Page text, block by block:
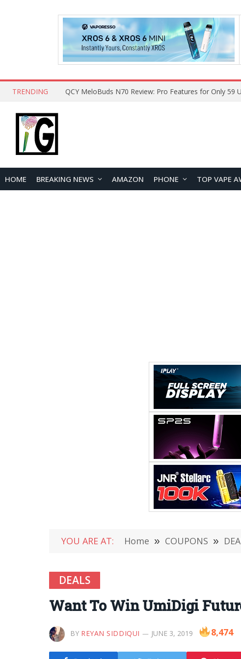
TRENDING QCY MeloBuds N70 Review: Pro Features for Only 59
HOME BREAKING NEWS AMAZON PHONE TOP VAPE
YOU ARE AT: Home » COUPONS »
DEALS
Want To Win UmiDigi
BY REYAN SIDDIQUI JUNE 3, 2019 8,474